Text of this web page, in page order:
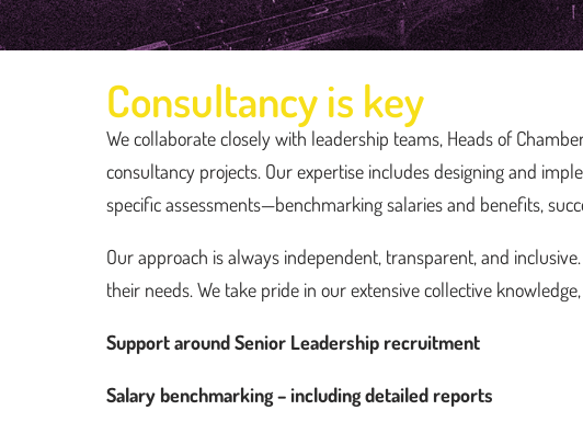
Consultancy
Get in
Consultancy is key
We collaborate closely with leadership teams, Heads of
consultancy projects. Our expertise includes designing and
specific assessments—benchmarking salaries and benefits,
Our approach is always independent, transparent, and
their needs. We take pride in our extensive collective
Support around Senior Leadership recruitment
Salary benchmarking – including detailed reports